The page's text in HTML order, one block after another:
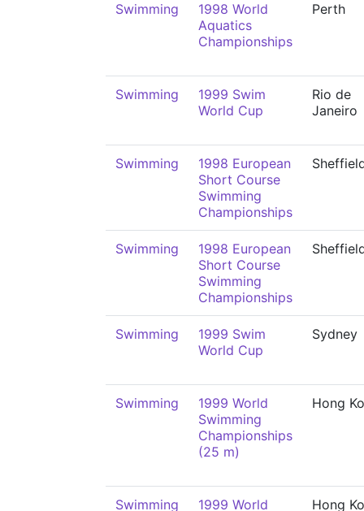
Swimming
1998 World
Aquatics
Championships
Perth
Swimming
1999 Swim
World Cup
Rio de
Janeiro
Swimming
1998 European
Short Course
Swimming
Championships
Swimming
1998 European
Short Course
Swimming
Championships
Swimming
1999 Swim
World Cup
Sydney
Swimming
1999 World
Swimming
Championships
(25 m)
Hong
Swimming 1999 World Hong